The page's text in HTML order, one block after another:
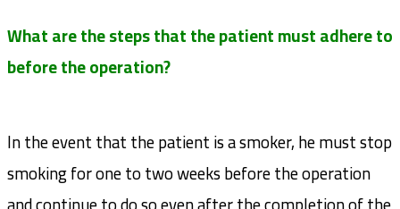
What are the steps that the patient must adhere to
before the operation?
In the event that the patient is a smoker, he must stop
smoking for one to two weeks before the operation